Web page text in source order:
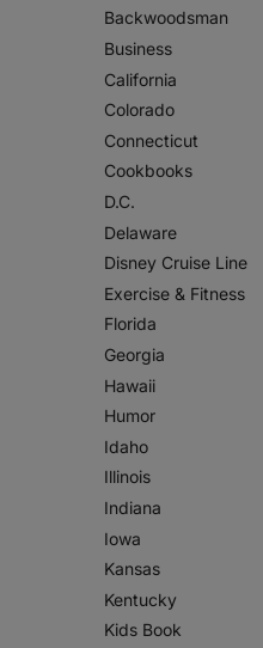
Backwoodsman
Business
California
Colorado
Connecticut
Cookbooks
D.C.
Delaware
Disney Cruise Line
Exercise & Fitness
Florida
Georgia
Hawaii
Humor
Idaho
Illinois
Indiana
Iowa
Kansas
Kentucky
Kids Book